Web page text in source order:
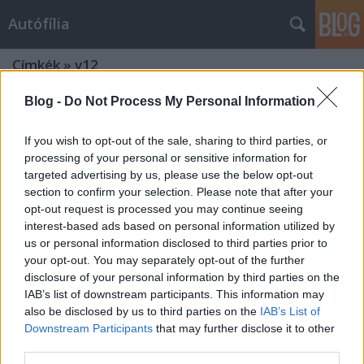
Blog - Do Not Process My Personal Information
If you wish to opt-out of the sale, sharing to third parties, or
processing of your personal or sensitive information for
targeted advertising by us, please use the below opt-out
section to confirm your selection. Please note that after your
opt-out request is processed you may continue seeing
interest-based ads based on personal information utilized by
us or personal information disclosed to third parties prior to
your opt-out. You may separately opt-out of the further
disclosure of your personal information by third parties on the
IAB’s list of downstream participants. This information may
also be disclosed by us to third parties on the IAB’s List of
Downstream Participants that may further disclose it to other
Autófília
Címkék»v12